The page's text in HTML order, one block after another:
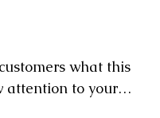
what this
attention to your